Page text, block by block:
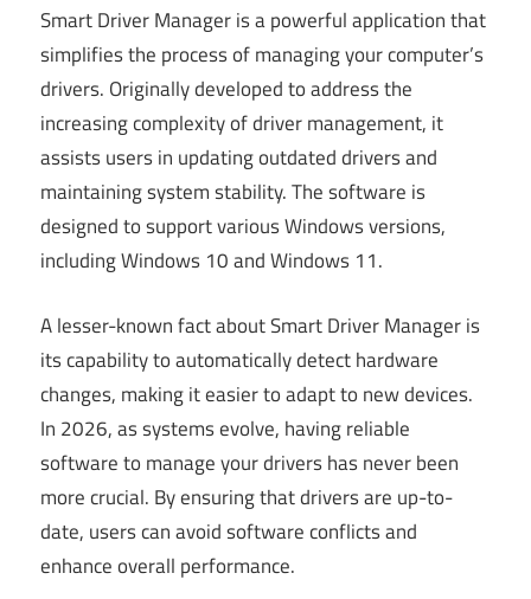
Smart Driver Manager is a powerful application that
simplifies the process of managing your computer’s
drivers. Originally developed to address the
increasing complexity of driver management, it
assists users in updating outdated drivers and
maintaining system stability. The software is
designed to support various Windows versions,
including Windows 10 and Windows 11.
A lesser-known fact about Smart Driver Manager is
its capability to automatically detect hardware
changes, making it easier to adapt to new devices.
In 2026, as systems evolve, having reliable
software to manage your drivers has never been
more crucial. By ensuring that drivers are up-to-
date, users can avoid software conflicts and
enhance overall performance.